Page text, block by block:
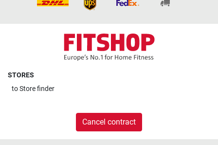
STORES
toStore finder
Cancel contract